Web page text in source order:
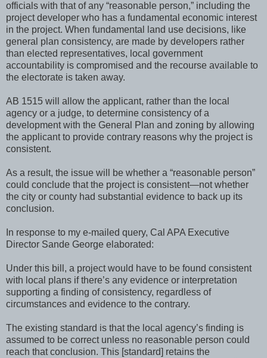
officials with that of any “reasonable person,” including the
project developer who has a fundamental economic interest
in the project. When fundamental land use decisions, like
general plan consistency, are made by developers rather
than elected representatives, local government
accountability is compromised and the recourse available to
the electorate is taken away.
AB 1515 will allow the applicant, rather than the local
agency or a judge, to determine consistency of a
development with the General Plan and zoning by allowing
the applicant to provide contrary reasons why the project is
consistent.
As a result, the issue will be whether a “reasonable person”
could conclude that the project is consistent—not whether
the city or county had substantial evidence to back up its
conclusion.
In response to my e-mailed query, Cal APA Executive
Director Sande George elaborated:
Under this bill, a project would have to be found consistent
with local plans if there’s any evidence or interpretation
supporting a finding of consistency, regardless of
circumstances and evidence to the contrary.
The existing standard is that the local agency’s finding is
assumed to be correct unless no reasonable person could
reach that conclusion. This [standard] retains the